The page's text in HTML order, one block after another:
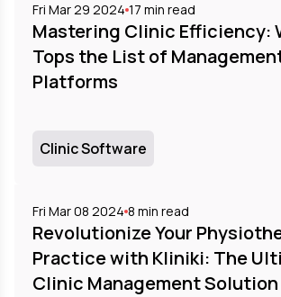
Fri Mar 29 2024 17 min read
Mastering Clinic Efficiency:
Tops the List of
Platforms
Clinic Software
Fri Mar 08 2024 8 min read
Revolutionize Your
Practice with Kliniki: The
Clinic Management Solution